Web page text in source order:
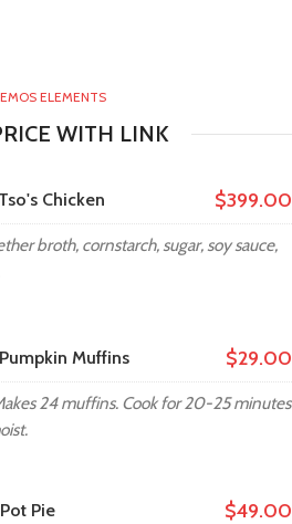
ELEMENTS
WITH LINK
Chicken $399.00
broth, cornstarch, sugar, soy sauce,
Muffins $29.00
24 muffins. Cook for 20-25 minutes
Pie $49.00